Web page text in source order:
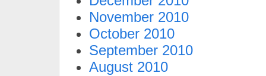
November 2010
October 2010
September 2010
August 2010